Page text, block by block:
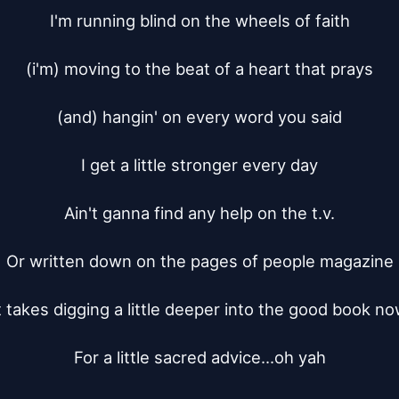
I'm running blind on the wheels of faith
(i'm) moving to the beat of a heart that prays
(and) hangin' on every word you said
I get a little stronger every day
Ain't ganna find any help on the t.v.
Or written down on the pages of people magazine
takes digging a little deeper into the good book
For a little sacred advice...oh yah